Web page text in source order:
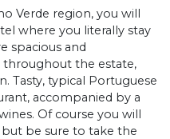
Verde region, you will
where you literally stay
spacious and
throughout the estate,
Tasty, typical Portuguese
accompanied by a
Of course you will
but be sure to take the